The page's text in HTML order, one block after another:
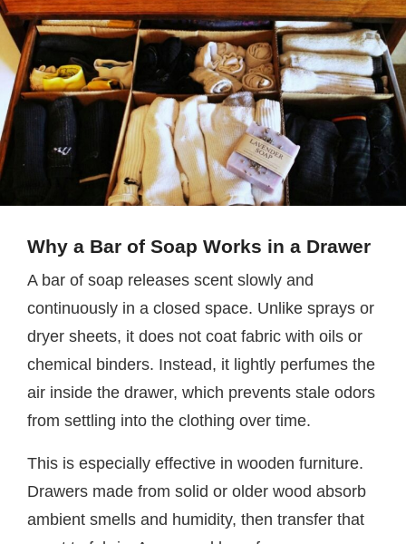
Why a Bar of Soap Works in a Drawer
A bar of soap releases scent slowly and
continuously in a closed space. Unlike sprays or
dryer sheets, it does not coat fabric with oils or
chemical binders. Instead, it lightly perfumes the
air inside the drawer, which prevents stale odors
from settling into the clothing over time.
This is especially effective in wooden furniture.
Drawers made from solid or older wood absorb
ambient smells and humidity, then transfer that